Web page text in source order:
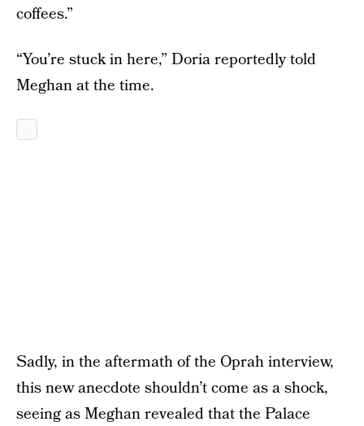
coffees.”
“You’re stuck in here,” Doria reportedly told
Meghan at the time.
Sadly, in the aftermath of the Oprah interview,
this new anecdote shouldn’t come as a shock,
seeing as Meghan revealed that the Palace